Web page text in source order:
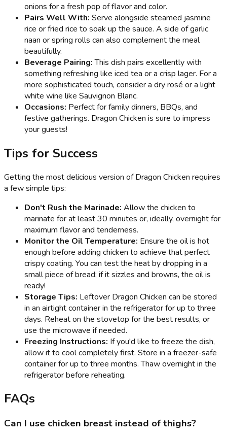
onions for a fresh pop of flavor and color.
Pairs Well With: Serve alongside steamed jasmine
rice or fried rice to soak up the sauce. A side of garlic
naan or spring rolls can also complement the meal
beautifully.
Beverage Pairing:This dish pairs excellently with
something refreshing like iced tea or a crisp lager. For a
more sophisticated touch, consider a dry rosé or a light
white wine like Sauvignon Blanc.
Occasions: Perfect for family dinners, BBQs, and
festive gatherings. Dragon Chicken is sure to impress
your guests!
Tips for Success
Getting the most delicious version of Dragon Chicken requires
a few simple tips:
Don't Rush the Marinade: Allow the chicken to
marinate for at least 30 minutes or, ideally, overnight for
maximum flavor and tenderness.
Monitor the Oil Temperature: Ensure the oil is hot
enough before adding chicken to achieve that perfect
crispy coating. You can test the heat by dropping in a
small piece of bread; if it sizzles and browns, the oil is
ready!
Storage Tips: Leftover Dragon Chicken can be stored
in an airtight container in the refrigerator for up to three
days. Reheat on the stovetop for the best results, or
use the microwave if needed.
Freezing Instructions: If you'd like to freeze the dish,
allow it to cool completely first. Store in a freezer-safe
container for up to three months. Thaw overnight in the
refrigerator before reheating.
FAQs
Can I use chicken breast instead of thighs?